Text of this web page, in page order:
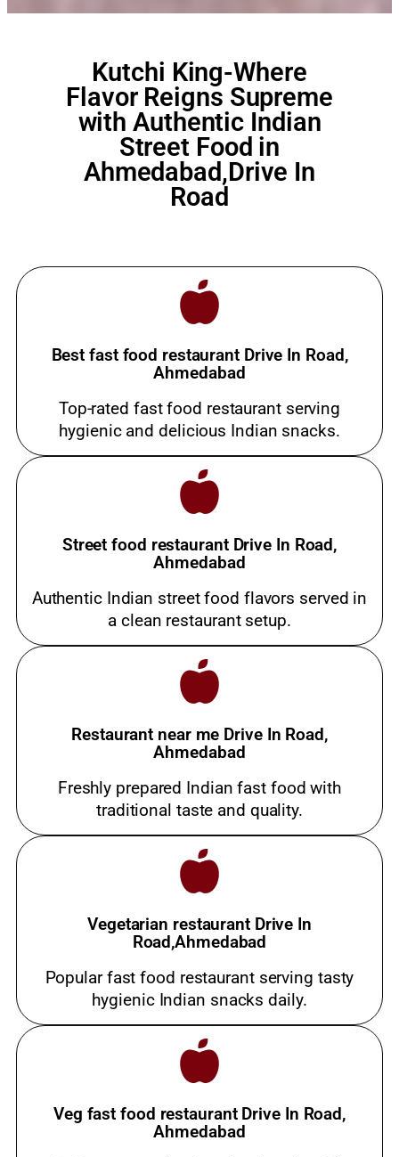
Kutchi King-Where
Flavor Reigns Supreme
with Authentic Indian
Street Food in
Ahmedabad,Drive In
Road
Best fast food restaurant Drive In Road,
Ahmedabad
Top-rated fast food restaurant serving
hygienic and delicious Indian snacks.
Street food restaurant Drive In Road,
Ahmedabad
Authentic Indian street food flavors served in
a clean restaurant setup.
Restaurant near me Drive In Road,
Ahmedabad
Freshly prepared Indian fast food with
traditional taste and quality.
Vegetarian restaurant Drive In
Road,Ahmedabad
Popular fast food restaurant serving tasty
hygienic Indian snacks daily.
Veg fast food restaurant Drive In Road,
Ahmedabad